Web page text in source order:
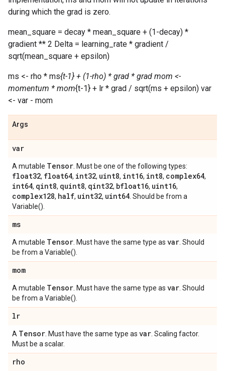
during which the grad is zero.
mean_square = decay * mean_square + (1-decay) *
gradient ** 2 Delta = learning_rate * gradient /
sqrt(mean_square + epsilon)
ms <- rho * ms{t-1} + (1-rho) * grad * grad mom <-
momentum * mom{t-1} + lr * grad / sqrt(ms + epsilon) var
<- var - mom
Args
var
A mutable Tensor . Must be one of the following types:
float32, float64, int32, uint8, int16, int8, complex64,
int64, qint8, quint8, qint32, bfloat16, uint16,
complex128, half, uint32, uint64 . Should be from a
Variable().
ms
A mutable Tensor . Must have the same type as var . Should
be from a Variable().
mom
A mutable Tensor . Must have the same type as var . Should
be from a Variable().
lr
A Tensor . Must have the same type as var . Scaling factor.
Must be a scalar.
rho